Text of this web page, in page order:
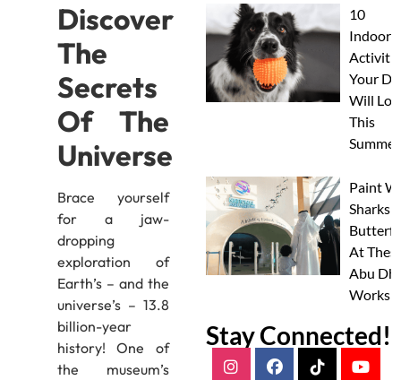
Discover
The
Secrets
Of The
Universe
Brace yourself
for a jaw-
dropping
exploration of
Earth’s – and the
universe’s – 13.8
billion-year
history! One of
the museum’s
10
Indoor
Your
Will
This
Summer
Paint
Sharks
At
Abu
Stay Connected!